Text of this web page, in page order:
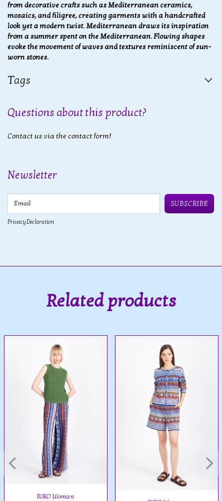
from decorative crafts such as Mediterranean ceramics,
mosaics, and filigree, creating garments with a handcrafted
look yet a modern twist. Mediterranean draws its inspiration
from a summer spent on the Mediterranean. Flowing shapes
evoke the movement of waves and textures reminiscent of sun-
worn stones.
Tags
Questions about this product?
Contact us via the contact form!
Newsletter
SUBSCRIBE
Privacy Declaration
Related products
IVKO Woman